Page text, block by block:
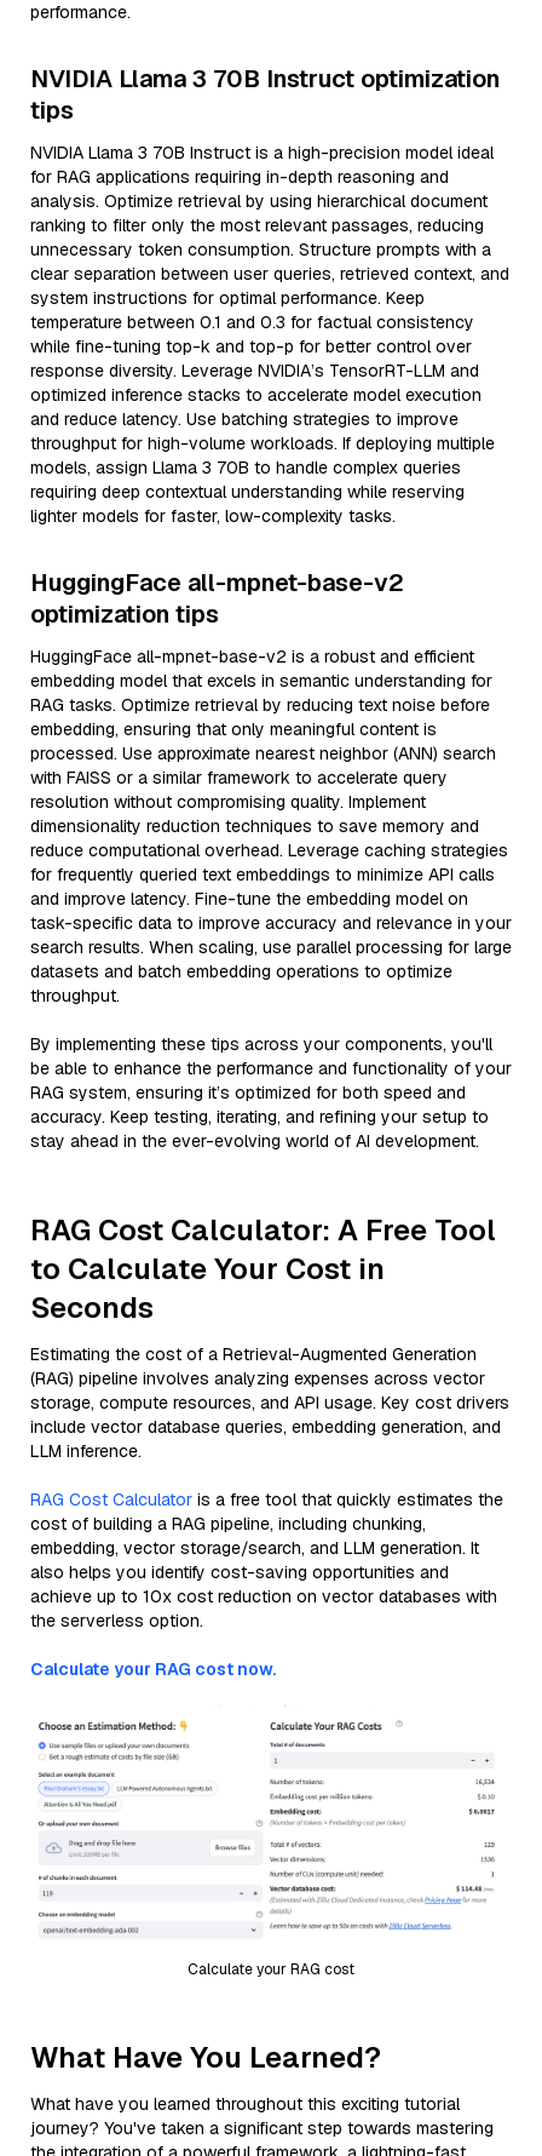
performance.
NVIDIA Llama 3 70B Instruct optimization
tips
NVIDIA Llama 3 70B Instruct is a high-precision model ideal
for RAG applications requiring in-depth reasoning and
analysis. Optimize retrieval by using hierarchical document
ranking to filter only the most relevant passages, reducing
unnecessary token consumption. Structure prompts with a
clear separation between user queries, retrieved context, and
system instructions for optimal performance. Keep
temperature between 0.1 and 0.3 for factual consistency
while fine-tuning top-k and top-p for better control over
response diversity. Leverage NVIDIA’s TensorRT-LLM and
optimized inference stacks to accelerate model execution
and reduce latency. Use batching strategies to improve
throughput for high-volume workloads. If deploying multiple
models, assign Llama 3 70B to handle complex queries
requiring deep contextual understanding while reserving
lighter models for faster, low-complexity tasks.
HuggingFace all-mpnet-base-v2
optimization tips
HuggingFace all-mpnet-base-v2 is a robust and efficient
embedding model that excels in semantic understanding for
RAG tasks. Optimize retrieval by reducing text noise before
embedding, ensuring that only meaningful content is
processed. Use approximate nearest neighbor (ANN) search
with FAISS or a similar framework to accelerate query
resolution without compromising quality. Implement
dimensionality reduction techniques to save memory and
reduce computational overhead. Leverage caching strategies
for frequently queried text embeddings to minimize API calls
and improve latency. Fine-tune the embedding model on
task-specific data to improve accuracy and relevance in your
search results. When scaling, use parallel processing for large
datasets and batch embedding operations to optimize
throughput.
By implementing these tips across your components, you'll
be able to enhance the performance and functionality of your
RAG system, ensuring it’s optimized for both speed and
accuracy. Keep testing, iterating, and refining your setup to
stay ahead in the ever-evolving world of AI development.
RAG Cost Calculator: A Free Tool
to Calculate Your Cost in
Seconds
Estimating the cost of a Retrieval-Augmented Generation
(RAG) pipeline involves analyzing expenses across vector
storage, compute resources, and API usage. Key cost drivers
include vector database queries, embedding generation, and
LLM inference.
RAG Cost Calculator is a free tool that quickly estimates the
cost of building a RAG pipeline, including chunking,
embedding, vector storage/search, and LLM generation. It
also helps you identify cost-saving opportunities and
achieve up to 10x cost reduction on vector databases with
the serverless option.
Calculate your RAG cost now.
Calculate your RAG cost
What Have You Learned?
What have you learned throughout this exciting tutorial
journey? You've taken a significant step towards mastering